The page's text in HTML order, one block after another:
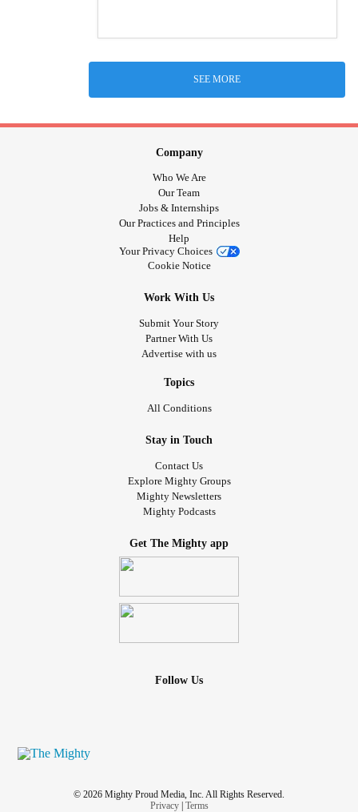
SEE MORE
Company
Who We Are
Our Team
Jobs & Internships
Our Practices and Principles
Help
Your Privacy Choices
Cookie Notice
Work With Us
Submit Your Story
Partner With Us
Advertise with us
Topics
All Conditions
Stay in Touch
Contact Us
Explore Mighty Groups
Mighty Newsletters
Mighty Podcasts
Get The Mighty app
Follow Us
© 2026 Mighty Proud Media, Inc. All Rights Reserved.
Privacy| Terms